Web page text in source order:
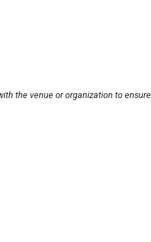
the venue or organization to ensure